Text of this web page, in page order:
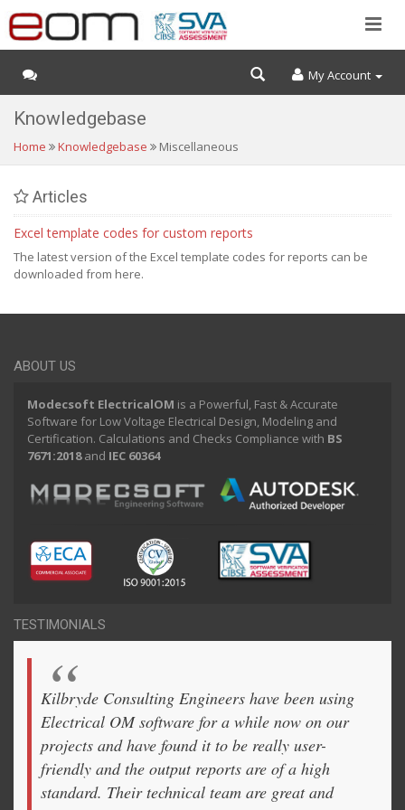
My Account
Knowledgebase
Home Knowledgebase Miscellaneous
Articles
Excel template codes for custom reports
The latest version of the Excel template codes for reports can be
downloaded from here.
ABOUT US
Modecsoft ElectricalOM is a Powerful, Fast & Accurate
Software for Low Voltage Electrical Design, Modeling and
Certification. Calculations and Checks Compliance with BS
7671:2018and IEC 60364
TESTIMONIALS
Kilbryde Consulting Engineers have been using
Electrical OM software for a while now on our
projects and have found it to be really user-
friendly and the output reports are of a high
standard. Their technical team are great and